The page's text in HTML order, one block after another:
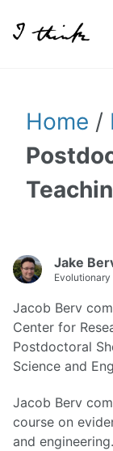
Home /
Jake
Jacob Berv
Center for
Postdoctoral
Science and
Jacob Berv
course on
and engineering.